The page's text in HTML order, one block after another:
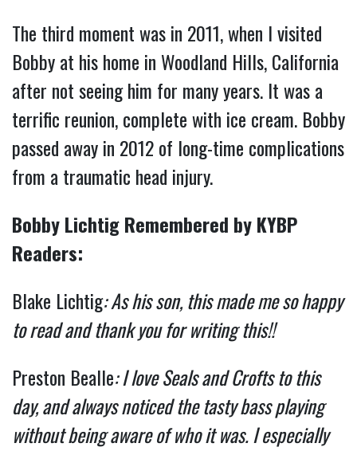
The third moment was in 2011, when I visited
Bobby at his home in Woodland Hills, California
after not seeing him for many years. It was a
terrific reunion, complete with ice cream. Bobby
passed away in 2012 of long-time complications
from a traumatic head injury.
Bobby Lichtig Remembered by KYBP
Readers:
Blake Lichtig:As his son, this made me so happy
to read and thank you for writing this!!
Preston Bealle: I love Seals and Crofts to this
day, and always noticed the tasty bass playing
without being aware of who it was. I especially